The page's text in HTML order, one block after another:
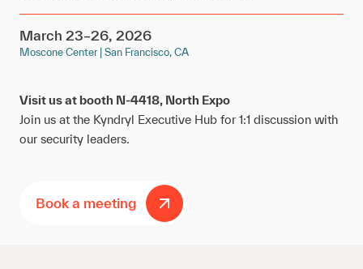
March 23–26, 2026
Moscone Center | San Francisco, CA
Visit us at booth N-4418, North Expo
Join us at the Kyndryl Executive Hub for 1:1 discussion with
our security leaders.
Book a meeting